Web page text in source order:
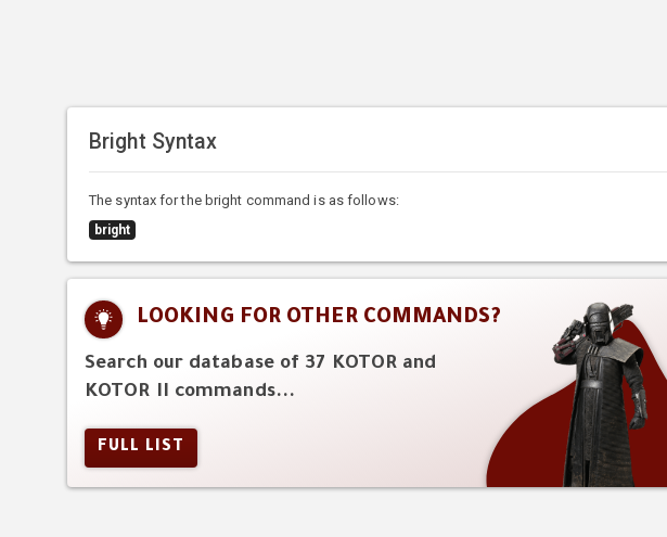
Bright Syntax
The syntax for the bright command is as follows:
bright
LOOKING FOR OTHER COMMANDS?
Search our database of 37 KOTOR and
KOTOR II commands...
FULL LIST